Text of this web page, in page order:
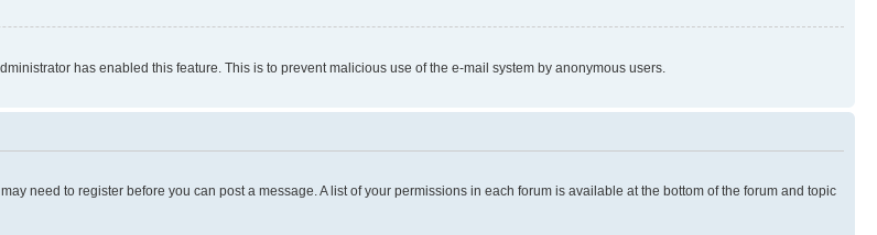
has enabled this feature. This is to prevent malicious use of the e-mail system by anonymous users.
need to register before you can post a message. A list of your permissions in each forum is available at the bottom of the forum and topic